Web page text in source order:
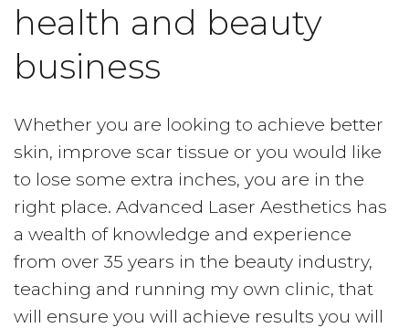
health and beauty
business
Whether you are looking to achieve better
skin, improve scar tissue or you would like
to lose some extra inches, you are in the
right place. Advanced Laser Aesthetics has
a wealth of knowledge and experience
from over 35 years in the beauty industry,
teaching and running my own clinic, that
will ensure you will achieve results you will